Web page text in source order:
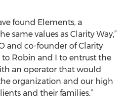
found Elements, a
same values as Clarity Way,”
and co-founder of Clarity
to Robin and I to entrust the
an operator that would
organization and our high
and their families.”